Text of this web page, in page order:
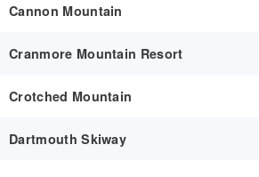
Cannon Mountain
Cranmore Mountain Resort
Crotched Mountain
Dartmouth Skiway